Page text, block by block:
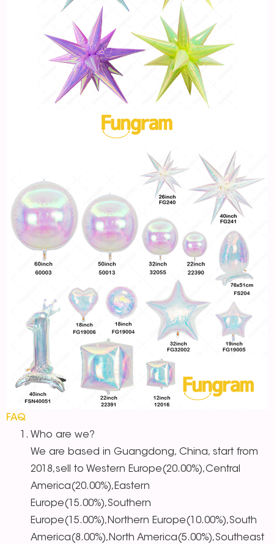
FAQ
Who are we?
We are based in Guangdong, China, start from
2018,sell to Western Europe(20.00%),Central
America(20.00%),Eastern
Europe(15.00%),Southern
Europe(15.00%),Northern Europe(10.00%),South
America(8.00%),North America(5.00%),Southeast